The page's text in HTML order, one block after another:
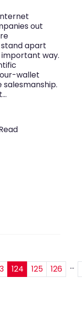
out
stand apart
way.
wallet
salesmanship.
124 125 126 ...